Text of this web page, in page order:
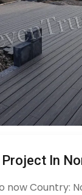
Project In
now Country: